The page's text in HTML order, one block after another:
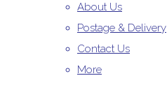
About Us
Postage & Delivery
Contact Us
More